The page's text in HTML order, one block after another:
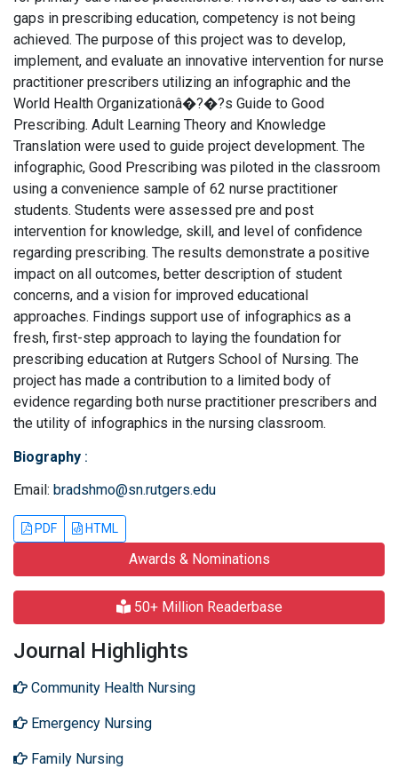
gaps in prescribing education, competency is not being
achieved. The purpose of this project was to develop,
implement, and evaluate an innovative intervention for nurse
practitioner prescribers utilizing an infographic and the
World Health Organizationâ�?�?s Guide to Good
Prescribing. Adult Learning Theory and Knowledge
Translation were used to guide project development. The
infographic, Good Prescribing was piloted in the classroom
using a convenience sample of 62 nurse practitioner
students. Students were assessed pre and post
intervention for knowledge, skill, and level of confidence
regarding prescribing. The results demonstrate a positive
impact on all outcomes, better description of student
concerns, and a vision for improved educational
approaches. Findings support use of infographics as a
fresh, first-step approach to laying the foundation for
prescribing education at Rutgers School of Nursing. The
project has made a contribution to a limited body of
evidence regarding both nurse practitioner prescribers and
the utility of infographics in the nursing classroom.
Biography :
Email: bradshmo@sn.rutgers.edu
PDF HTML
Awards & Nominations
50+ Million Readerbase
Journal Highlights
Community Health Nursing
Emergency Nursing
Family Nursing